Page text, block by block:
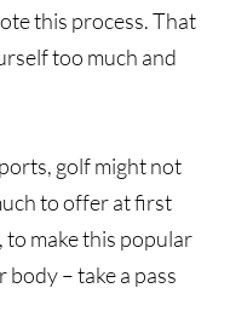
this process. That
too much and
golf might not
to offer at first
to make this popular
– take a pass